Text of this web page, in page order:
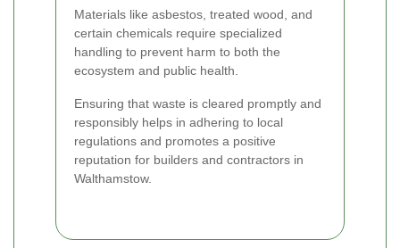
Materials like asbestos, treated wood, and
certain chemicals require specialized
handling to prevent harm to both the
ecosystem and public health.
Ensuring that waste is cleared promptly and
responsibly helps in adhering to local
regulations and promotes a positive
reputation for builders and contractors in
Walthamstow.